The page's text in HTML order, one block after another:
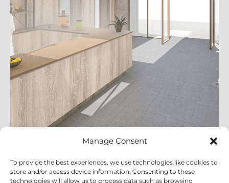
Manage Consent
To provide the best experiences, we use technologies like cookies to
store and/or access device information. Consenting to these
technologies will allow us to process data such as browsing
View Projects